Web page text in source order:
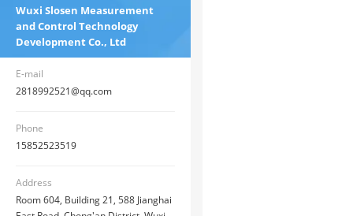
Wuxi Slosen Measurement
and Control Technology
Development Co., Ltd
E-mail
2818992521@qq.com
Phone
15852523519
Address
Room 604, Building 21, 588 Jianghai